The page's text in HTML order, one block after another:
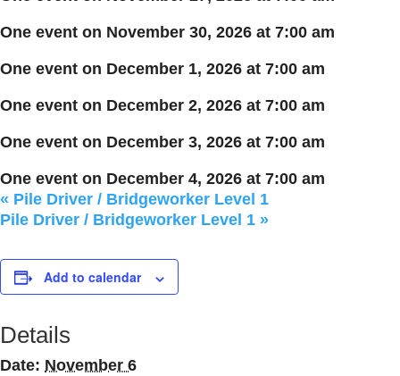
One event on November 30, 2026 at 7:00 am
One event on December 1, 2026 at 7:00 am
One event on December 2, 2026 at 7:00 am
One event on December 3, 2026 at 7:00 am
One event on December 4, 2026 at 7:00 am
« Pile Driver / Bridgeworker Level 1
Pile Driver / Bridgeworker Level 1 »
Add to calendar
Details
Date: November 6